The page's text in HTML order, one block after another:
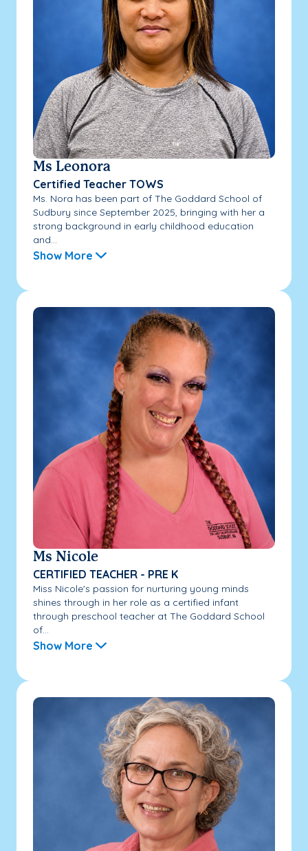
Ms Leonora
Certified Teacher TOWS
Ms. Nora has been part of The Goddard School of
Sudbury since September 2025, bringing with her a
strong background in early childhood education
and...
Show More
Ms Nicole
CERTIFIED TEACHER - PRE K
Miss Nicole's passion for nurturing young minds
shines through in her role as a certified infant
through preschool teacher at The Goddard School
of...
Show More